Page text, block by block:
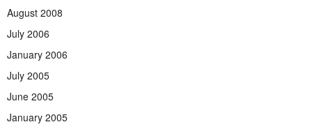
August 2008
July 2006
January 2006
July 2005
June 2005
January 2005